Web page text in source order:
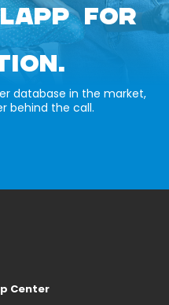
FOR
database in the market,
behind the call.
Center